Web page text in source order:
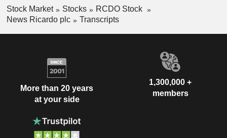
Stock Market Stocks
RCDO Stock
News Ricardo plc
Transcripts
More than 20 years
at your side
1,300,000 +
members